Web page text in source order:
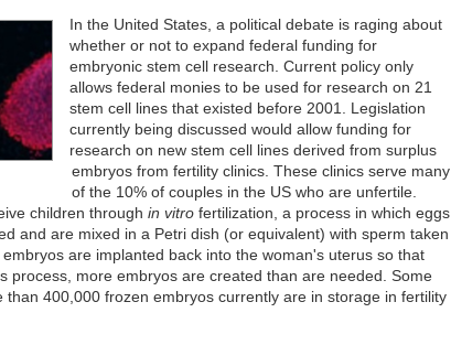
In the United States, a political debate is raging about
whether or not to expand federal funding for
embryonic stem cell research. Current policy only
allows federal monies to be used for research on 21
stem cell lines that existed before 2001. Legislation
currently being discussed would allow funding for
research on new stem cell lines derived from surplus
embryos from fertility clinics. These clinics serve many
of the 10% of couples in the US who are unfertile.
children through in vitro fertilization, a process in which eggs
and are mixed in a Petri dish (or equivalent) with sperm taken
are implanted back into the woman's uterus so that
process, more embryos are created than are needed. Some
than 400,000 frozen embryos currently are in storage in fertility